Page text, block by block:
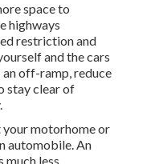
space to
highways
restriction and
and the cars
off-ramp, reduce
stay clear of
motorhome or
automobile. An
less